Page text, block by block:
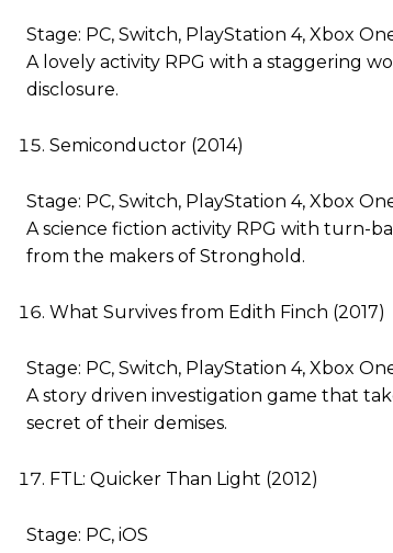
Stage: PC, Switch, PlayStation 4, Xbox
A lovely activity RPG with a staggering
disclosure.
Semiconductor (2014)
Stage: PC, Switch, PlayStation 4, Xbox
A science fiction activity RPG with turn-
from the makers of Stronghold.
What Survives from Edith Finch (2017)
Stage: PC, Switch, PlayStation 4, Xbox
A story driven investigation game that
secret of their demises.
FTL: Quicker Than Light (2012)
Stage: PC, iOS